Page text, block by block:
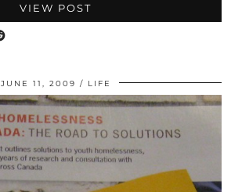
VIEW POST
JUNE 11, 2009 LIFE